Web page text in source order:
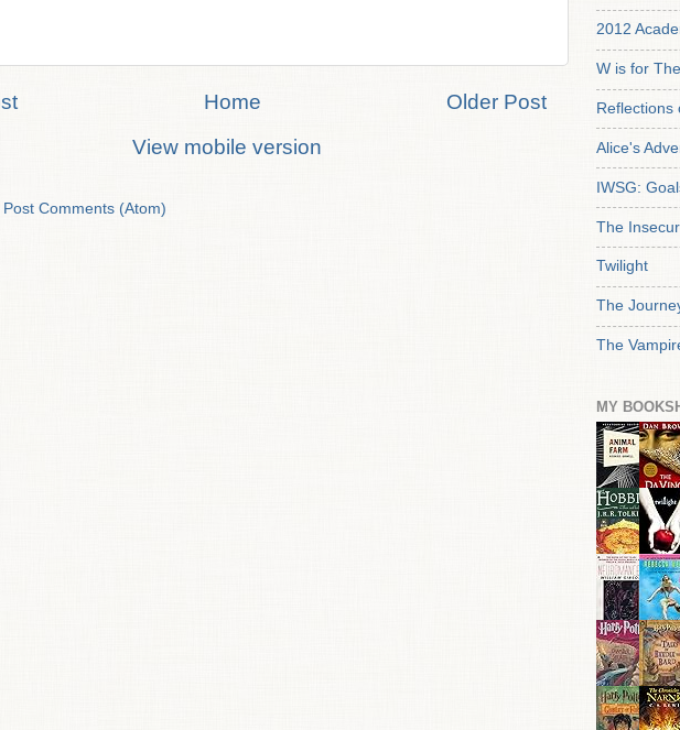
Older Post
Home
View mobile version
Post Comments (Atom)
2012
W is for
Reflections
Alice's
IWSG:
The
Twilight
The
The
MY